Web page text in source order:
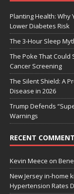
Planting Health: Why
Lower Diabetes Risk
The 3-Hour Sleep
The Poke That Could
Cancer Screening
The Silent Shield: A
Disease in 2026
Trump Defends
Warnings
RECENT
Kevin Meece on
New Jersey in-home
Hypertension Rates